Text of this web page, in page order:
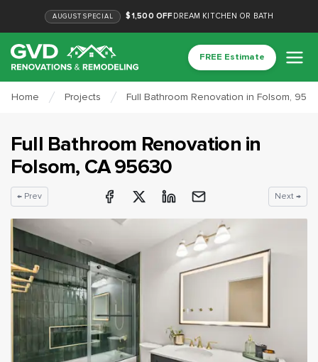
AUGUST SPECIAL $1,500 OFFDREAM KITCHEN OR BATH
FREE Estimate
Home Projects Full Bathroom Renovation in Folsom,
Full Bathroom Renovation in
Folsom, CA95630
← Prev Next →